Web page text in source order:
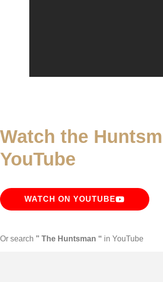
Watch the
YouTube
WATCH ON YOUTUBE
Or search ” The Huntsman “ in YouTube